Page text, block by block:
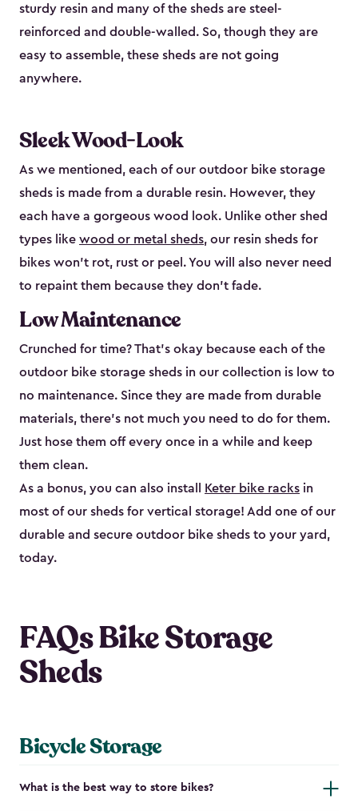
sturdy resin and many of the sheds are steel-
reinforced and double-walled. So, though they are
easy to assemble, these sheds are not going
anywhere.
Sleek Wood-Look
As we mentioned, each of our outdoor bike storage
sheds is made from a durable resin. However, they
each have a gorgeous wood look. Unlike other shed
types like wood or metal sheds, our resin sheds for
bikes won’t rot, rust or peel. You will also never need
to repaint them because they don’t fade.
Low Maintenance
Crunched for time? That’s okay because each of the
outdoor bike storage sheds in our collection is low to
no maintenance. Since they are made from durable
materials, there’s not much you need to do for them.
Just hose them off every once in a while and keep
them clean.
As a bonus, you can also install
Keter bike racks in
most of our sheds for vertical storage! Add one of our
durable and secure outdoor bike shed​s to your yard,
today.
FAQs Bike Storage
Sheds
Bicycle Storage
What is the best way to store bikes?